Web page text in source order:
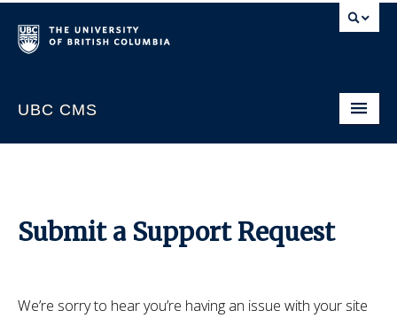
UBC CMS
Home
Support
Submit a Support Request
We’re sorry to hear you’re having an issue with your site